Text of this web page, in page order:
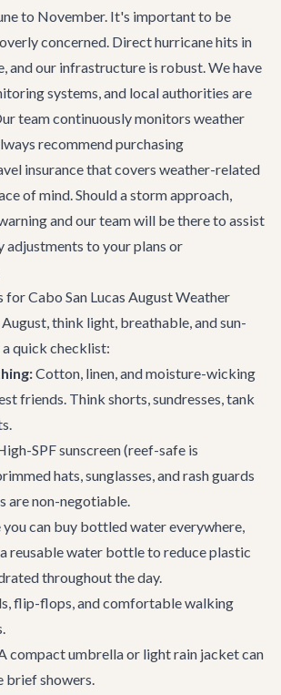
to November. It's important to be
concerned. Direct hurricane hits in
and our infrastructure is robust. We have
systems, and local authorities are
team continuously monitors weather
recommend purchasing
insurance that covers weather-related
of mind. Should a storm approach,
and our team will be there to assist
adjustments to your plans or
for Cabo San Lucas August Weather
think light, breathable, and sun-
quick checklist:
Cotton, linen, and moisture-wicking
friends. Think shorts, sundresses, tank
SPF sunscreen (reef-safe is
hats, sunglasses, and rash guards
are non-negotiable.
you can buy bottled water everywhere,
reusable water bottle to reduce plastic
throughout the day.
flip-flops, and comfortable walking
compact umbrella or light rain jacket can
brief showers.